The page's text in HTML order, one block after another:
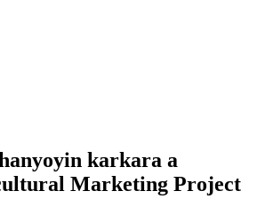
karkara a
Marketing Project